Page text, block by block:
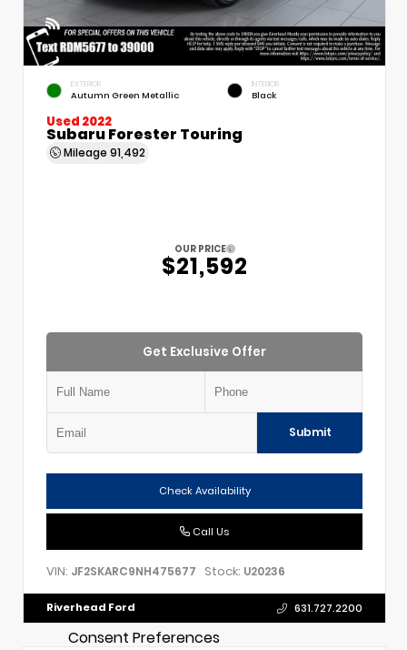
EXTERIOR
Autumn Green Metallic
INTERIOR
Black
Used 2022
Subaru Forester Touring
Mileage 91,492
OUR PRICE
$21,592
Get Exclusive Offer
Submit
Check Availability
Call Us
VIN: JF2SKARC9NH475677 Stock: U20236
Riverhead Ford 631.727.2200
Consent Preferences